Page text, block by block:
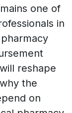
one of
in
reshape
the
on